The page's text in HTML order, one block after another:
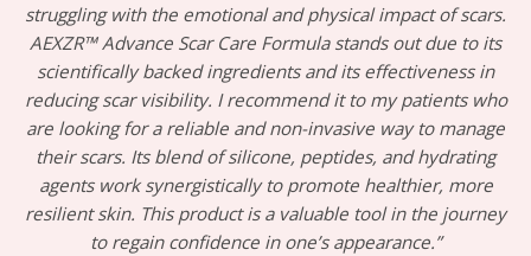
struggling with the emotional and physical impact of scars.
AEXZR™ Advance Scar Care Formula stands out due to its
scientifically backed ingredients and its effectiveness in
reducing scar visibility. I recommend it to my patients who
are looking for a reliable and non-invasive way to manage
their scars. Its blend of silicone, peptides, and hydrating
agents work synergistically to promote healthier, more
resilient skin. This product is a valuable tool in the journey
to regain confidence in one’s appearance.”